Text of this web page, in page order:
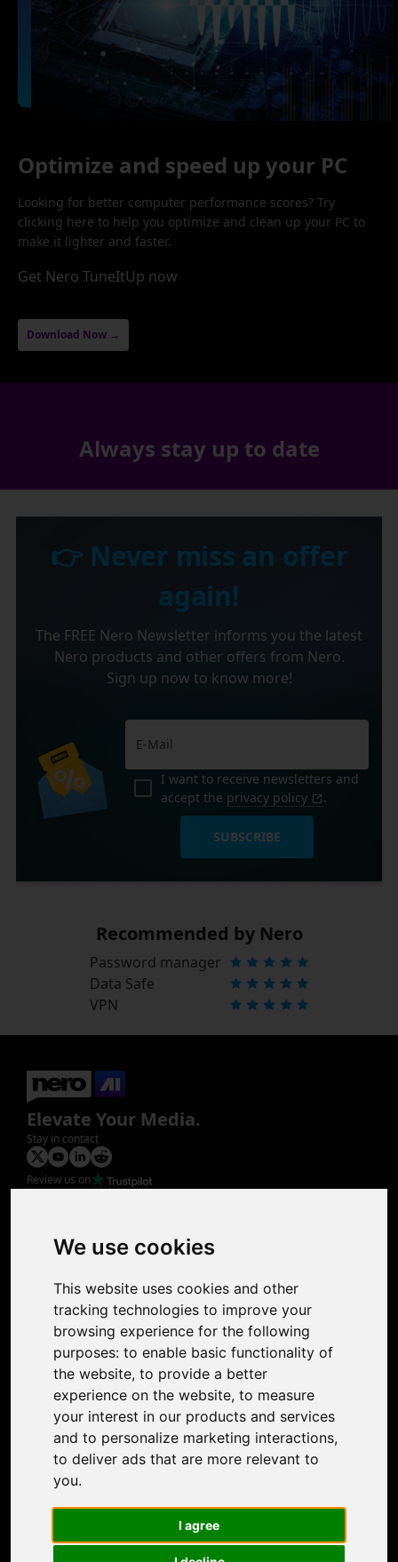
We use cookies
This website uses cookies and other
tracking technologies to improve your
browsing experience for the following
purposes: to enable basic functionality of
the website, to provide a better
experience on the website, to measure
your interest in our products and services
and to personalize marketing interactions,
to deliver ads that are more relevant to
you.
I agree
Optimize and speed up your PC
Looking for better computer performance scores? Try
clicking here to help you optimize and clean up your PC to
make it lighter and faster.
Get Nero TuneItUp now
Download Now →
Always stay up to date
👉 Never miss an offer
again!
The FREE Nero Newsletter informs you the latest
Nero products and other offers from Nero.
Sign up now to know more!
I want to receive newsletters and
accept the privacy policy .
SUBSCRIBE
Recommended by Nero
Password manager
Data Safe
VPN
Elevate Your Media.
Stay in contact
Review us on
Photo Restoration
Face Animation
Support
Contact Us
Discord Community
Affiliate Program
Stores
Nero PDF
Nero AI
Microsoft Store
Google Play Store